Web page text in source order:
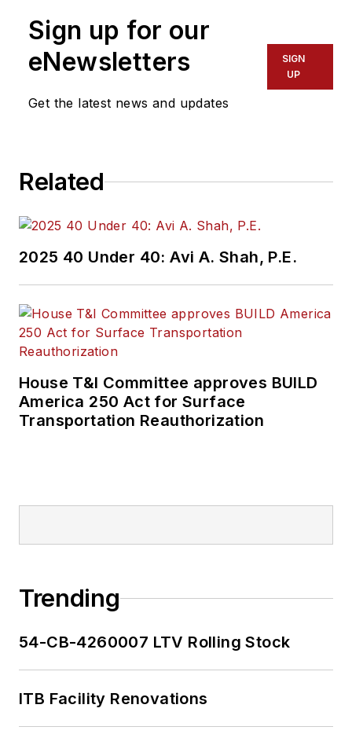
Sign up for our
eNewsletters
Get the latest news and updates
SIGN
UP
Related
2025 40 Under 40: Avi A. Shah, P.E.
House T&I Committee approves BUILD
America 250 Act for Surface
Transportation Reauthorization
Trending
54-CB-4260007 LTV Rolling Stock
ITB Facility Renovations